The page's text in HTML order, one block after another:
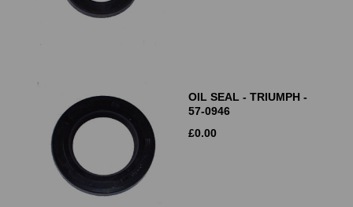
OIL SEAL - TRIUMPH -
57-0946
£0.00